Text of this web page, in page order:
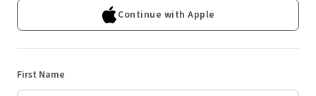
Continue with Apple
First Name